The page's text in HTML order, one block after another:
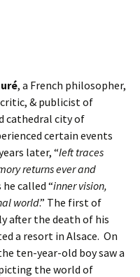
, a French philosopher,
& publicist of
cathedral city of
certain events
later, “Ieft traces
returns ever and
called “inner vision,
world.” The first of
after the death of his
a resort in Alsace. On
ten-year-old boy saw a
the world of